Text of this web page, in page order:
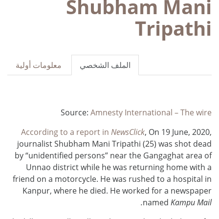
Shubham Mani
Tripathi
معلومات أولية الملف الشخصي
Source: Amnesty International – The wire
According to a report in NewsClick, On 19 June, 2020,
journalist Shubham Mani Tripathi (25) was shot dead
by “unidentified persons” near the Gangaghat area of
Unnao district while he was returning home with a
friend on a motorcycle. He was rushed to a hospital in
Kanpur, where he died. He worked for a newspaper
named Kampu Mail.